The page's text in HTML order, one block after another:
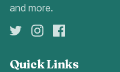
and more.
Quick Links